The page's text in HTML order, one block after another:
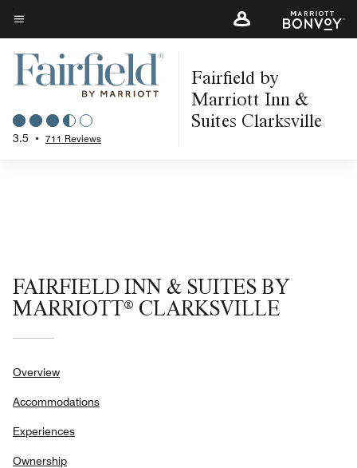
Skip
to
main
content
Menu text
3.5 • 711 Reviews
Fairfield by
Marriott Inn &
Suites Clarksville
FAIRFIELD INN & SUITES BY
MARRIOTT® CLARKSVILLE
Overview
Accommodations
Experiences
Ownership